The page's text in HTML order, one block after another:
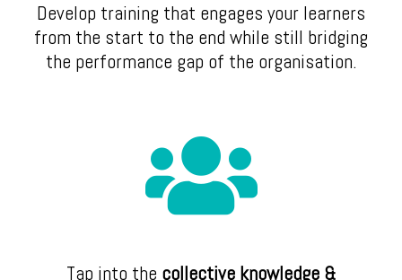
Develop training that engages your learners
from the start to the end while still bridging
the performance gap of the organisation.
Tap into the collective knowledge &